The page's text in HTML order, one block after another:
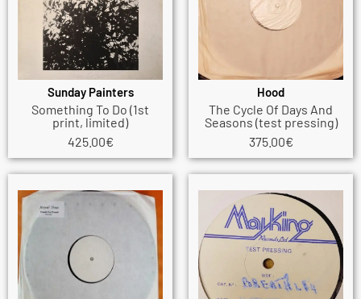
Sunday Painters
Something To Do (1st
print, limited)
425.00€
Hood
The Cycle Of Days And
Seasons (test pressing)
375.00€